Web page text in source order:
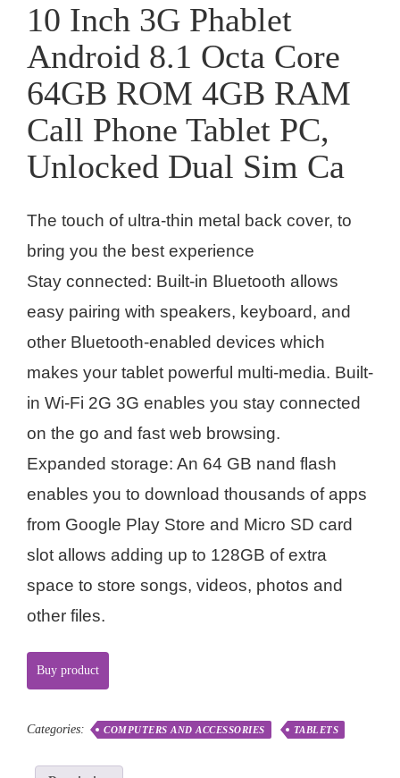
10 Inch 3G Phablet
Android 8.1 Octa Core
64GB ROM 4GB RAM
Call Phone Tablet PC,
Unlocked Dual Sim Ca
The touch of ultra-thin metal back cover, to
bring you the best experience
Stay connected: Built-in Bluetooth allows
easy pairing with speakers, keyboard, and
other Bluetooth-enabled devices which
makes your tablet powerful multi-media. Built-
in Wi-Fi 2G 3G enables you stay connected
on the go and fast web browsing.
Expanded storage: An 64 GB nand flash
enables you to download thousands of apps
from Google Play Store and Micro SD card
slot allows adding up to 128GB of extra
space to store songs, videos, photos and
other files.
Buy product
Categories: COMPUTERS AND ACCESSORIES TABLETS